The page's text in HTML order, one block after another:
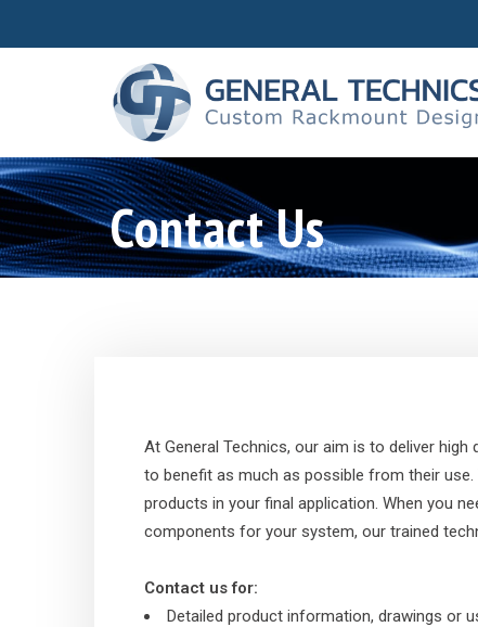
Contact Us
At General Technics, our aim is to deliver
to benefit as much as possible from their
products in your final application. When you
components for your system, our trained
Contact us for:
Detailed product information, drawings or